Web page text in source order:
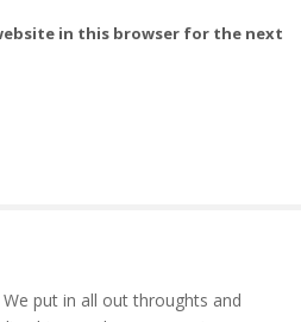
in this browser for the next
put in all out throughts and